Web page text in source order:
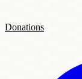
Donations